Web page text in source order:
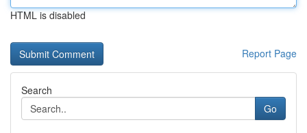
HTML is disabled
Report Page
Search
Go